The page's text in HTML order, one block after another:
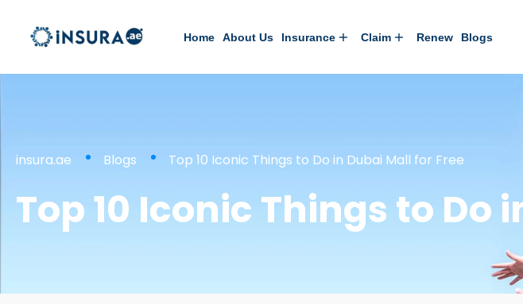
Home About Us Insurance Claim Renew Blogs
insura.ae Blogs Top 10 Iconic Things to Do in Dubai Mall for Free
Top 10 Iconic Things to Do